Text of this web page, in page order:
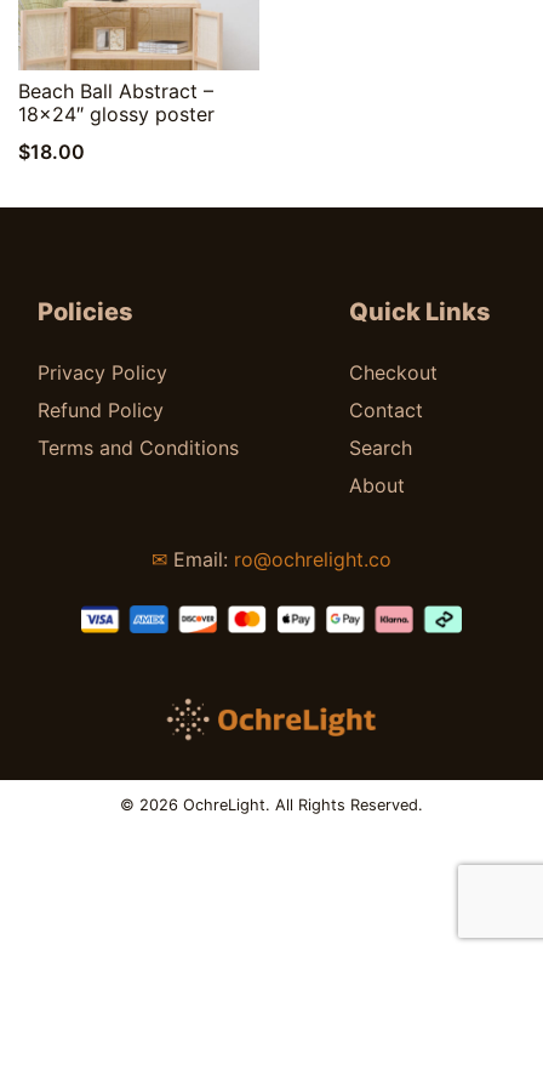
Quick View
Beach Ball Abstract –
18×24″ glossy poster
$18.00
Policies
Privacy Policy
Refund Policy
Terms and Conditions
Quick Links
Checkout
Contact
Search
About
✉ Email: ro@ochrelight.co
© 2026 OchreLight. All Rights Reserved.